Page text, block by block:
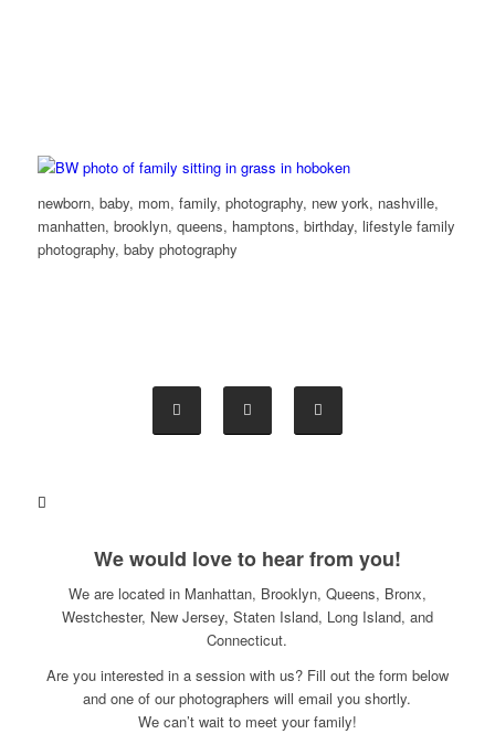
newborn, baby, mom, family, photography, new york, nashville,
manhatten, brooklyn, queens, hamptons, birthday, lifestyle family
photography, baby photography
We would love to hear from you!
We are located in Manhattan, Brooklyn, Queens, Bronx,
Westchester, New Jersey, Staten Island, Long Island, and
Connecticut.
Are you interested in a session with us? Fill out the form below
and one of our photographers will email you shortly.
We can’t wait to meet your family!